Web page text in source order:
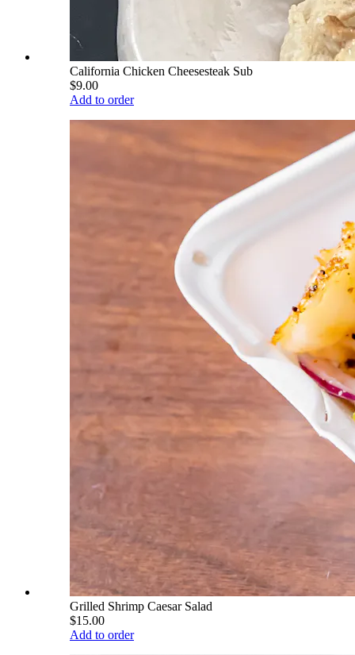
California Chicken Cheesesteak Sub
$9.00
Add to order
Grilled Shrimp Caesar Salad
$15.00
Add to order